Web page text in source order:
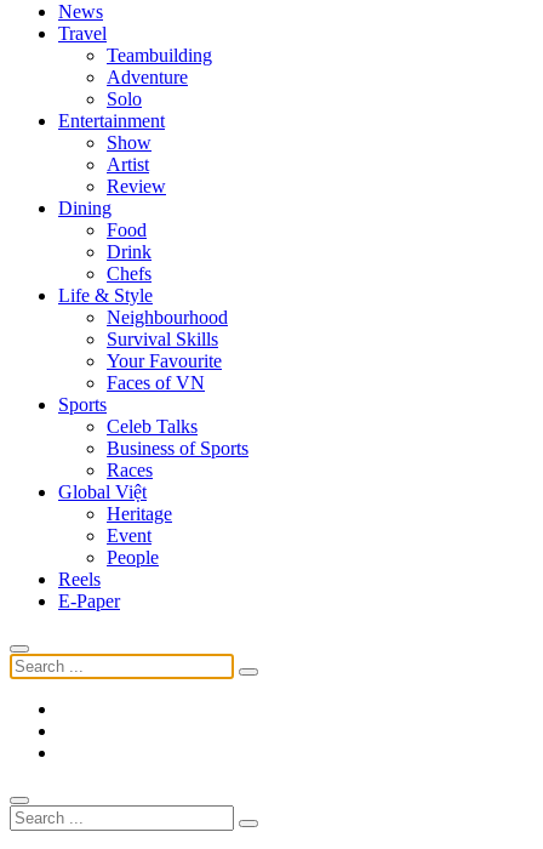
News
Travel
Teambuilding
Adventure
Solo
Entertainment
Show
Artist
Review
Dining
Food
Drink
Chefs
Life & Style
Neighbourhood
Survival Skills
Your Favourite
Faces of VN
Sports
Celeb Talks
Business of Sports
Races
Global Việt
Heritage
Event
People
Reels
E-Paper